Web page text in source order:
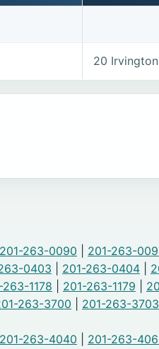
20
201-263-0090 201-263-
0403 201-263-0404
263-1178 201-263-1179
263-3700 201-263-3703
201-263-4040 201-263-